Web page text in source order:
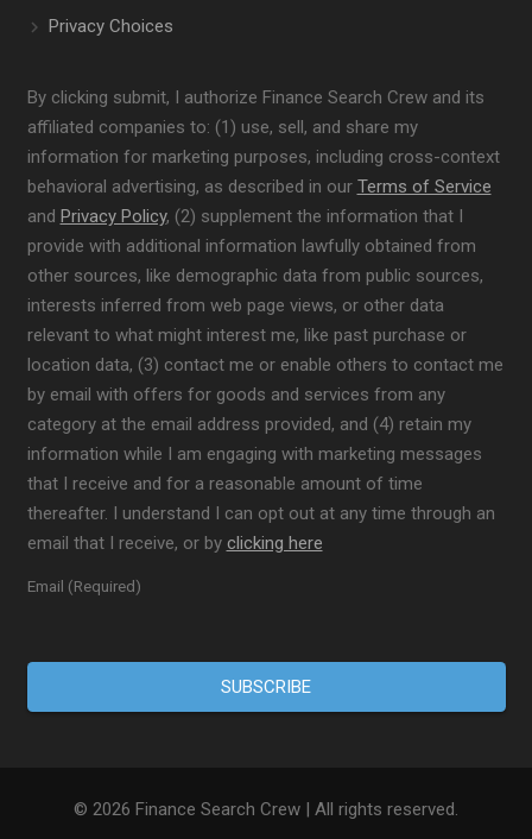
Privacy Choices
By clicking submit, I authorize Finance Search Crew and its
affiliated companies to: (1) use, sell, and share my
information for marketing purposes, including cross-context
behavioral advertising, as described in our Terms of Service
and Privacy Policy, (2) supplement the information that I
provide with additional information lawfully obtained from
other sources, like demographic data from public sources,
interests inferred from web page views, or other data
relevant to what might interest me, like past purchase or
location data, (3) contact me or enable others to contact me
by email with offers for goods and services from any
category at the email address provided, and (4) retain my
information while I am engaging with marketing messages
that I receive and for a reasonable amount of time
thereafter. I understand I can opt out at any time through an
email that I receive, or by clicking here
Email (Required)
© 2026 Finance Search Crew | All rights reserved.